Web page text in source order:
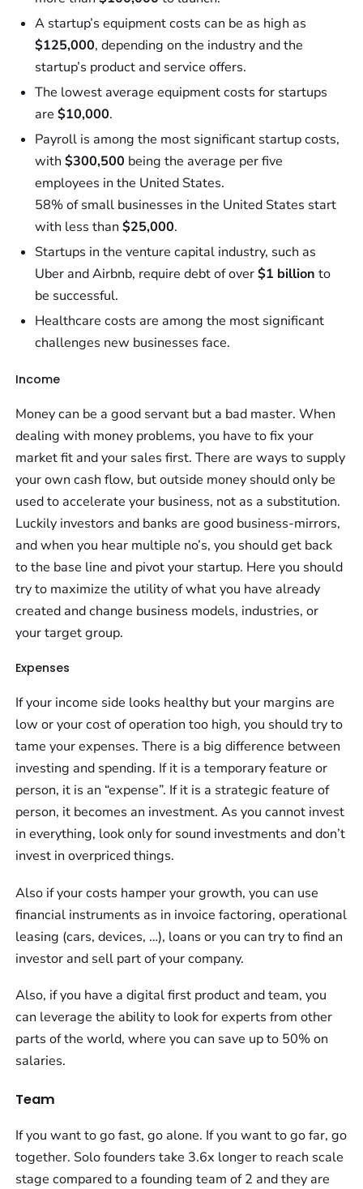
A startup’s equipment costs can be as high as
$125,000, depending on the industry and the
startup’s product and service offers.
The lowest average equipment costs for startups
are$10,000.
Payroll is among the most significant startup costs,
with$300,500 being the average per five
employees in the United States.
58% of small businesses in the United States start
with less than $25,000.
Startups in the venture capital industry, such as
Uber and Airbnb, require debt of over$1 billionto
be successful.
Healthcare costs are among the most significant
challenges new businesses face.
Income
Money can be a good servant but a bad master. When
dealing with money problems, you have to fix your
market fit and your sales first. There are ways to supply
your own cash flow, but outside money should only be
used to accelerate your business, not as a substitution.
Luckily investors and banks are good business-mirrors,
and when you hear multiple no’s, you should get back
to the base line and pivot your startup. Here you should
try to maximize the utility of what you have already
created and change business models, industries, or
your target group.
Expenses
If your income side looks healthy but your margins are
low or your cost of operation too high, you should try to
tame your expenses. There is a big difference between
investing and spending. If it is a temporary feature or
person, it is an “expense”. If it is a strategic feature of
person, it becomes an investment. As you cannot invest
in everything, look only for sound investments and don’t
invest in overpriced things.
Also if your costs hamper your growth, you can use
financial instruments as in invoice factoring, operational
leasing (cars, devices, …), loans or you can try to find an
investor and sell part of your company.
Also, if you have a digital first product and team, you
can leverage the ability to look for experts from other
parts of the world, where you can save up to 50% on
salaries.
Team
If you want to go fast, go alone. If you want to go far, go
together. Solo founders take 3.6x longer to reach scale
stage compared to a founding team of 2 and they are